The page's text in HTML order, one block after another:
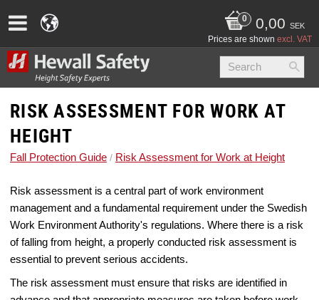
0,00 SEK
Prices are shown excl. VAT
RISK ASSESSMENT FOR WORK AT
HEIGHT
Fall Protection Guide Risk Assessment for Work at Height
Risk assessment is a central part of work environment
management and a fundamental requirement under the Swedish
Work Environment Authority's regulations. Where there is a risk
of falling from height, a properly conducted risk assessment is
essential to prevent serious accidents.
The risk assessment must ensure that risks are identified in